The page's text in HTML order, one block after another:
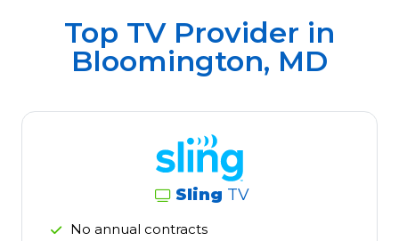
Top TV Provider in
Bloomington, MD
Sling TV
No annual contracts